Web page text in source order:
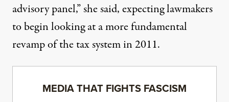
advisory panel,” she said, expecting lawmakers
to begin looking at a more fundamental
revamp of the tax system in 2011.
MEDIA THAT FIGHTS FASCISM